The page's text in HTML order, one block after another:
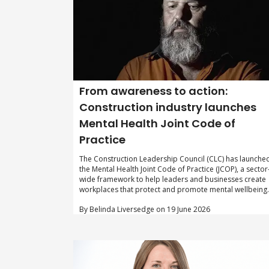
From awareness to action:
Construction industry launches
Mental Health Joint Code of
Practice
The Construction Leadership Council (CLC) has
the Mental Health Joint Code of Practice (JCOP), a
wide framework to help leaders and businesses create
workplaces that protect and promote mental wellbeing.
By Belinda Liversedge on 19 June 2026